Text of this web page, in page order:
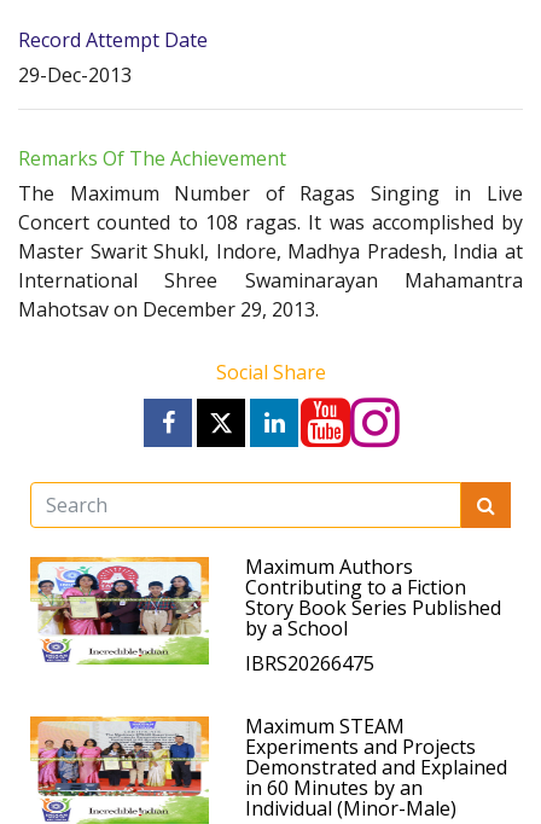
Record Attempt Date
29-Dec-2013
Remarks Of The Achievement
The Maximum Number of Ragas Singing in Live
Concert counted to 108 ragas. It was accomplished by
Master Swarit Shukl, Indore, Madhya Pradesh, India at
International Shree Swaminarayan Mahamantra
Mahotsav on December 29, 2013.
Social Share
Maximum Authors
Contributing to a Fiction
Story Book Series Published
by a School
IBRS20266475
Maximum STEAM
Experiments and Projects
Demonstrated and Explained
in 60 Minutes by an
Individual (Minor-Male)